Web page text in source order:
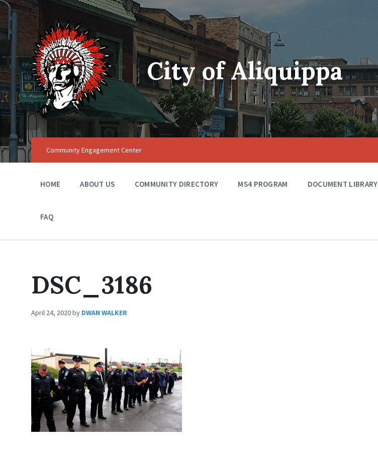
City of Aliquippa
Community Engagement Center
HOME ABOUT US COMMUNITY DIRECTORY MS4 PROGRAM DOCUMENT LIBRARY
FAQ
DSC_3186
April 24, 2020by DWAN WALKER